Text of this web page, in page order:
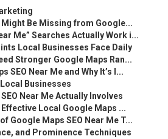
Might Be Missing from Google...
Me” Searches Actually Work i...
Local Businesses Face Daily
Stronger Google Maps Ran...
SEO Near Me and Why It’s I...
Businesses
Near Me Actually Involves
Local Google Maps ...
Google Maps SEO Near Me T...
and Prominence Techniques